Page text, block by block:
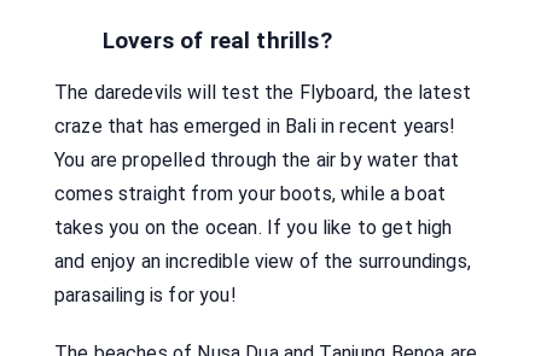
Lovers of real thrills?
The daredevils will test the Flyboard, the latest
craze that has emerged in Bali in recent years!
You are propelled through the air by water that
comes straight from your boots, while a boat
takes you on the ocean. If you like to get high
and enjoy an incredible view of the surroundings,
parasailing is for you!